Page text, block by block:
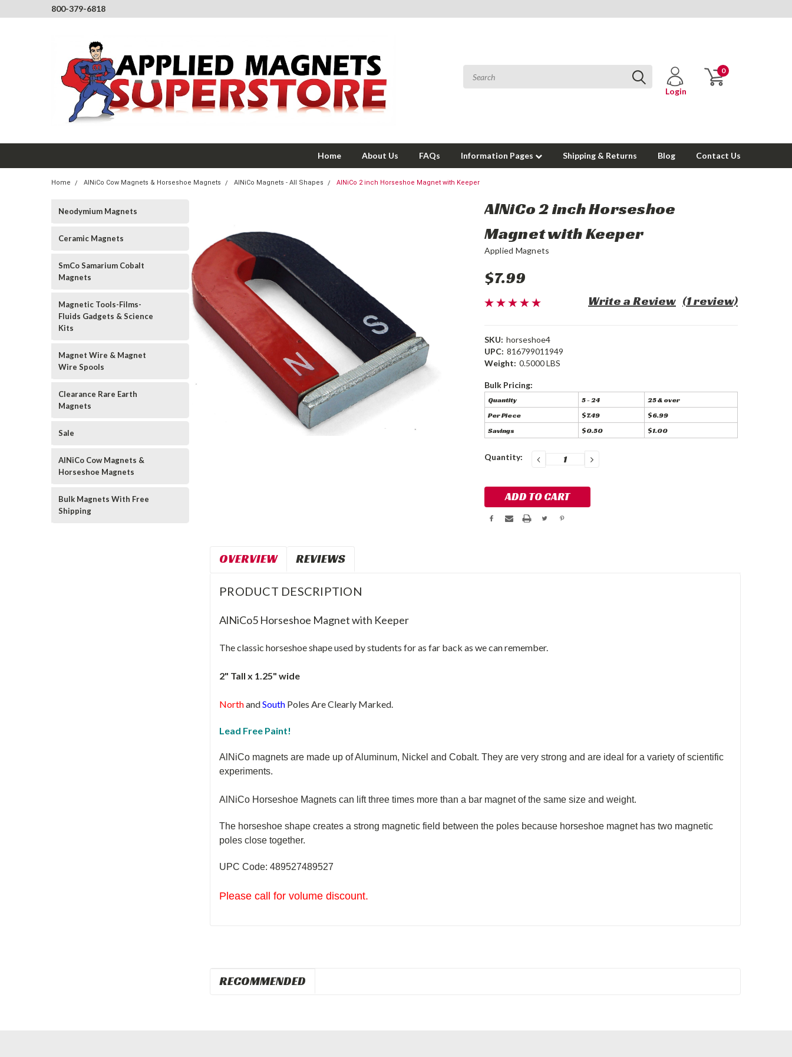
800-379-6818
Login
0
Home About Us FAQs Information Pages Shipping & Returns Blog Contact Us
Home AlNiCo Cow Magnets & Horseshoe Magnets AlNiCo Magnets - All Shapes AlNiCo 2 inch Horseshoe Magnet with Keeper
Neodymium Magnets
Ceramic Magnets
SmCo Samarium Cobalt
Magnets
Magnetic Tools-Films-
Fluids Gadgets & Science
Kits
Magnet Wire & Magnet
Wire Spools
Clearance Rare Earth
Magnets
Sale
AlNiCo Cow Magnets &
Horseshoe Magnets
Bulk Magnets With Free
Shipping
AlNiCo 2 inch Horseshoe
Magnet with Keeper
Applied Magnets
$7.99
(1 review)
Write a Review
SKU: horseshoe4
UPC: 816799011949
Weight: 0.5000 LBS
Bulk Pricing:
Quantity 5 - 24
25 & over
Per Piece
$7.49
$6.99
Savings
$0.50 $1.00
Current
Quantity: DECREASE
QUANTITY:
INCREASE
QUANTITY:
OVERVIEW REVIEWS
PRODUCT DESCRIPTION
AlNiCo5 Horseshoe Magnet with Keeper
The classic horseshoe shape used by students for as far back as we can remember.
2" Tall x 1.25" wide
NorthandSouth Poles Are Clearly Marked.
Lead Free Paint!
AlNiCo magnets are made up of Aluminum, Nickel and Cobalt. They are very strong and are ideal for a variety of scientific
experiments.
AlNiCo Horseshoe Magnets can lift three times more than a bar magnet of the same size and weight.
The horseshoeshapecreates a strong magnetic field between the poles because horseshoe magnet has two magnetic
poles close together.
UPC Code: 489527489527
Please call for volume discount.
RECOMMENDED